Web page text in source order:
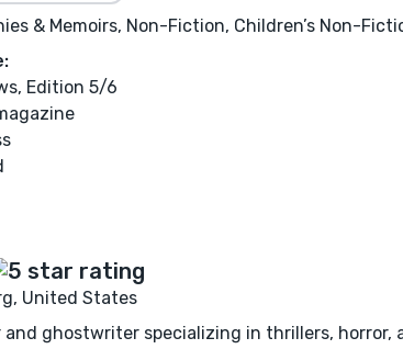
& Memoirs, Non-Fiction, Children’s Non-
Edition 5/6
United States
and ghostwriter specializing in thrillers,